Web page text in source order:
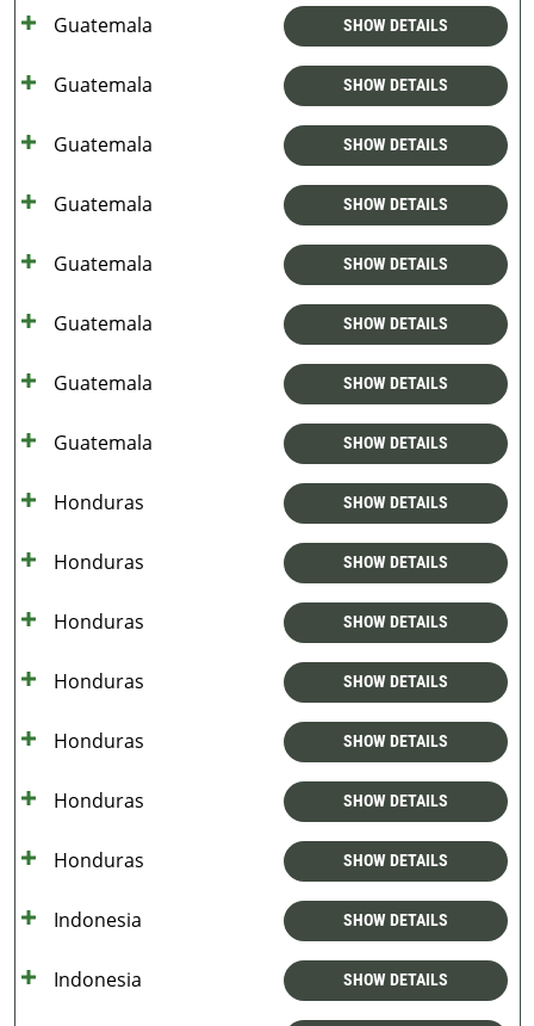
Guatemala SHOW DETAILS
Guatemala SHOW DETAILS
Guatemala SHOW DETAILS
Guatemala SHOW DETAILS
Guatemala SHOW DETAILS
Guatemala SHOW DETAILS
Guatemala SHOW DETAILS
Guatemala SHOW DETAILS
Honduras SHOW DETAILS
Honduras SHOW DETAILS
Honduras SHOW DETAILS
Honduras SHOW DETAILS
Honduras SHOW DETAILS
Honduras SHOW DETAILS
Honduras SHOW DETAILS
Indonesia SHOW DETAILS
Indonesia SHOW DETAILS